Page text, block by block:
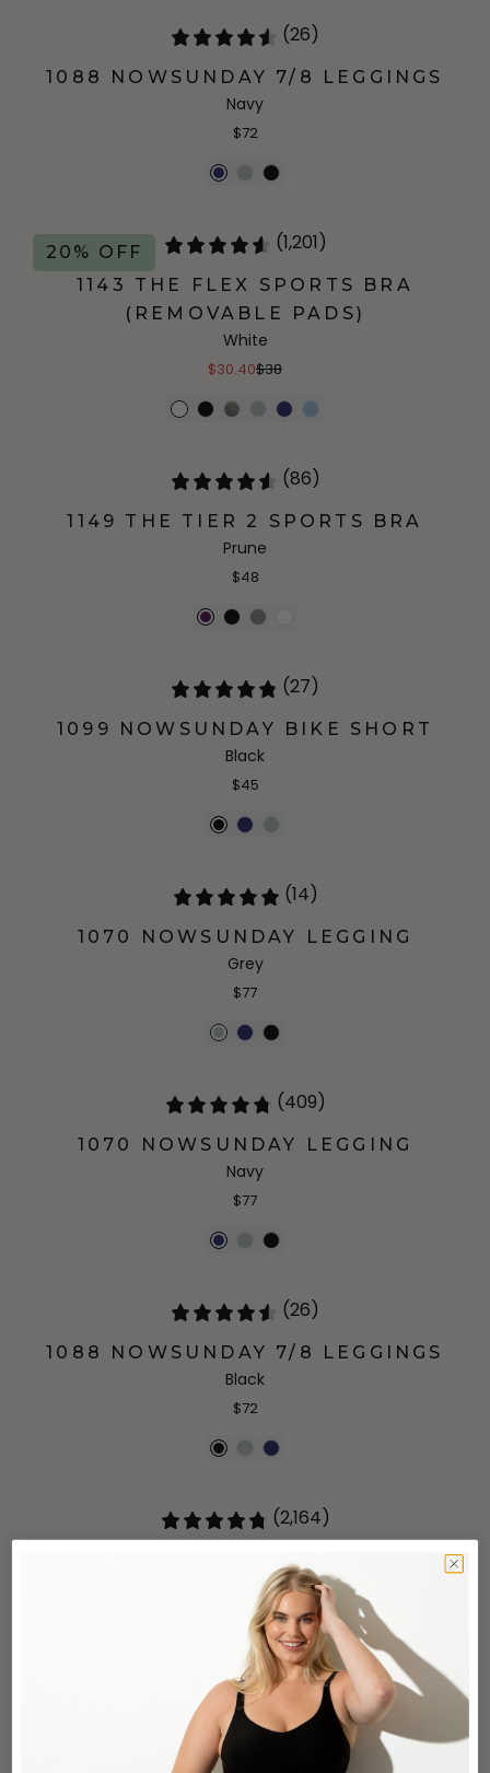
(26)
1088 NOWSUNDAY 7/8 LEGGINGS
Navy
$72
20% OFF (1,201)
1143 THE FLEX SPORTS BRA
(REMOVABLE PADS)
White
$30.40$38
(86)
1149 THE TIER 2 SPORTS BRA
Prune
$48
(27)
1099 NOWSUNDAY BIKE SHORT
Black
$45
(14)
1070 NOWSUNDAY LEGGING
Grey
$77
(409)
1070 NOWSUNDAY LEGGING
Navy
$77
(26)
1088 NOWSUNDAY 7/8 LEGGINGS
Black
$72
(2,164)
1145 THE NOWSUNDAY SEWN-IN
PADS SPORTS BRA
Navy
$48